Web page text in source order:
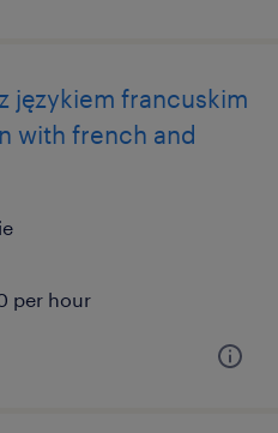
językiem francuskim
with french and
per hour